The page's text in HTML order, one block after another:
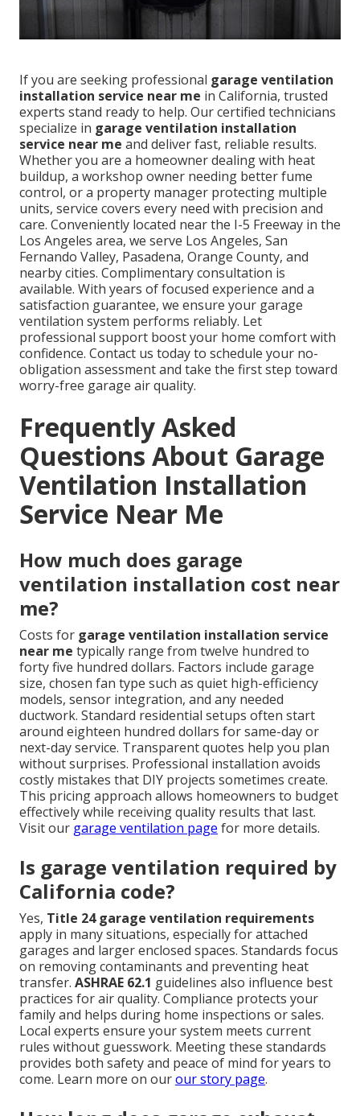
If you are seeking professional garage ventilation
installation service near me in California, trusted
experts stand ready to help. Our certified technicians
specialize in garage ventilation installation
service near me and deliver fast, reliable results.
Whether you are a homeowner dealing with heat
buildup, a workshop owner needing better fume
control, or a property manager protecting multiple
units, service covers every need with precision and
care. Conveniently located near the I-5 Freeway in the
Los Angeles area, we serve Los Angeles, San
Fernando Valley, Pasadena, Orange County, and
nearby cities. Complimentary consultation is
available. With years of focused experience and a
satisfaction guarantee, we ensure your garage
ventilation system performs reliably. Let
professional support boost your home comfort with
confidence. Contact us today to schedule your no-
obligation assessment and take the first step toward
worry-free garage air quality.
Frequently Asked
Questions About Garage
Ventilation Installation
Service Near Me
How much does garage
ventilation installation cost near
me?
Costs for garage ventilation installation service
near me typically range from twelve hundred to
forty five hundred dollars. Factors include garage
size, chosen fan type such as quiet high-efficiency
models, sensor integration, and any needed
ductwork. Standard residential setups often start
around eighteen hundred dollars for same-day or
next-day service. Transparent quotes help you plan
without surprises. Professional installation avoids
costly mistakes that DIY projects sometimes create.
This pricing approach allows homeowners to budget
effectively while receiving quality results that last.
Visit our garage ventilation page for more details.
Is garage ventilation required by
California code?
Yes, Title 24 garage ventilation requirements
apply in many situations, especially for attached
garages and larger enclosed spaces. Standards focus
on removing contaminants and preventing heat
transfer. ASHRAE 62.1 guidelines also influence best
practices for air quality. Compliance protects your
family and helps during home inspections or sales.
Local experts ensure your system meets current
rules without guesswork. Meeting these standards
provides both safety and peace of mind for years to
come. Learn more on ourour story page.